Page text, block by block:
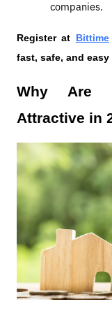
companies.
Register at Bittime
fast, safe, and
Why Are
Attractive in